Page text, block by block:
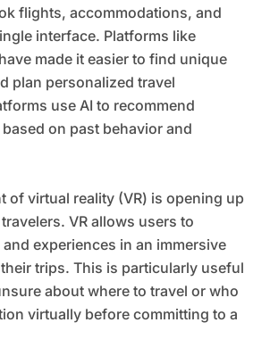
flights, accommodations, and
interface. Platforms like
made it easier to find unique
plan personalized travel
use AI to recommend
on past behavior and
of virtual reality (VR) is opening up
VR allows users to
experiences in an immersive
trips. This is particularly useful
about where to travel or who
virtually before committing to a